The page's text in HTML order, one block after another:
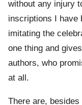
without any injury
inscriptions I have
imitating the
one thing and
authors, who
at all.
There are,